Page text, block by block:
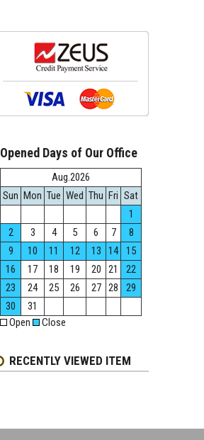
Opened Days of Our Office
Aug.2026
Sun Mon Tue Wed Thu Fri Sat
1
2
3 4 5 6 7
8
9
10 11 12 13 14
15
16
17 18 19 20 21
22
23
24 25 26 27 28
29
30
31
Open
Close
RECENTLY VIEWED ITEM